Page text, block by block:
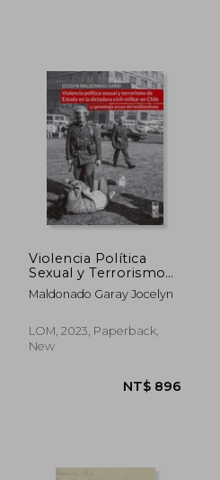
NT$ 1,549
Violencia Política
Sexual y Terrorismo
de Estado en la
Dictadura Civil-Militar
Maldonado Garay Jocelyn
LOM, 2023, Paperback,
New